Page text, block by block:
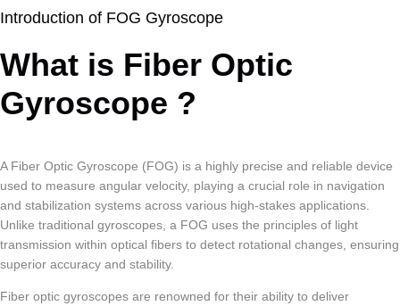
Introduction of FOG Gyroscope
What is Fiber Optic
Gyroscope ?
A Fiber Optic Gyroscope (FOG) is a highly precise and reliable device
used to measure angular velocity, playing a crucial role in navigation
and stabilization systems across various high-stakes applications.
Unlike traditional gyroscopes, a FOG uses the principles of light
transmission within optical fibers to detect rotational changes, ensuring
superior accuracy and stability.
Fiber optic gyroscopes are renowned for their ability to deliver